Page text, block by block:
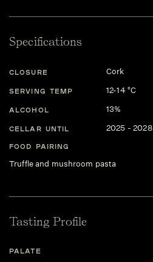
Specifications
CLOSURE Cork
SERVING TEMP 12-14 °C
ALCOHOL 13%
CELLAR UNTIL 2025 - 2028
FOOD PAIRING
Truffle and mushroom pasta
Tasting Profile
PALATE